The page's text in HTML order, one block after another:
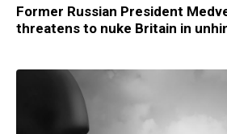
Former Russian President
threatens to nuke Britain in